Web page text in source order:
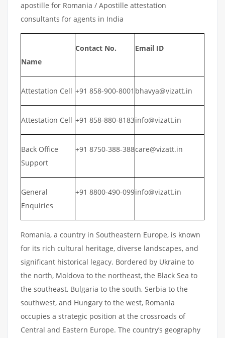
apostille for Romania / Apostille attestation
consultants for agents in India
Name
Contact No. Email ID
Attestation Cell +91 858-900-8001 bhavya@vizatt.in
Attestation Cell +91 858-880-8183info@vizatt.in
Back Office
Support
+91 8750-388-388care@vizatt.in
General
Enquiries
+91 8800-490-099info@vizatt.in
Romania, a country in Southeastern Europe, is known
for its rich cultural heritage, diverse landscapes, and
significant historical legacy. Bordered by Ukraine to
the north, Moldova to the northeast, the Black Sea to
the southeast, Bulgaria to the south, Serbia to the
southwest, and Hungary to the west, Romania
occupies a strategic position at the crossroads of
Central and Eastern Europe. The country’s geography